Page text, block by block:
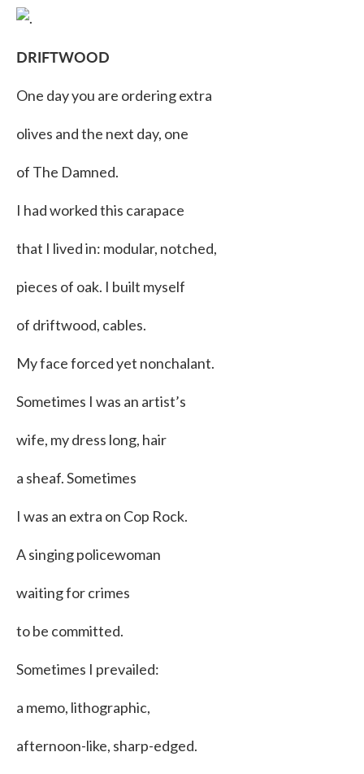
DRIFTWOOD
One day you are ordering extra
olives and the next day, one
of The Damned.
I had worked this carapace
that I lived in: modular, notched,
pieces of oak. I built myself
of driftwood, cables.
My face forced yet nonchalant.
Sometimes I was an artist’s
wife, my dress long, hair
a sheaf. Sometimes
I was an extra on Cop Rock.
A singing policewoman
waiting for crimes
to be committed.
Sometimes I prevailed:
a memo, lithographic,
afternoon-like, sharp-edged.